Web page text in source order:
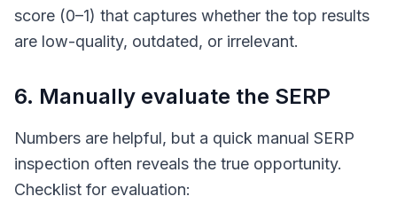
score (0–1) that captures whether the top results
are low-quality, outdated, or irrelevant.
6. Manually evaluate the SERP
Numbers are helpful, but a quick manual SERP
inspection often reveals the true opportunity.
Checklist for evaluation: